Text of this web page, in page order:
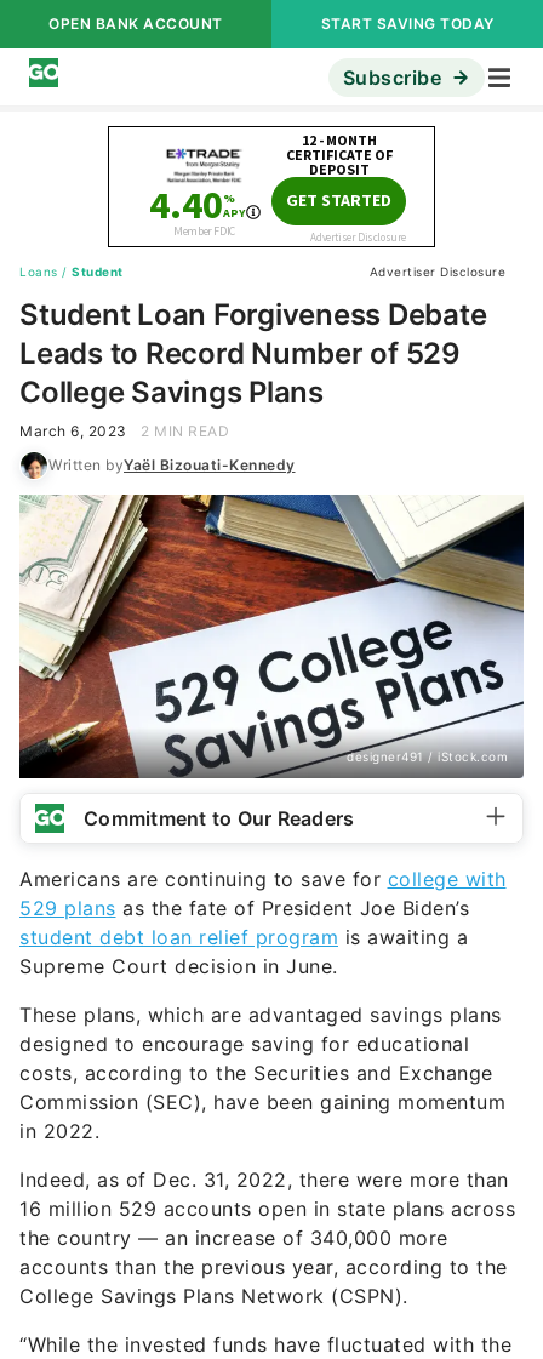
OPEN BANK ACCOUNT START SAVING TODAY
Subscribe
Loans / Student Advertiser Disclosure
Student Loan Forgiveness Debate
Leads to Record Number of 529
College Savings Plans
March 6, 2023
2 MIN READ
Written byYaël Bizouati-Kennedy
designer491 / iStock.com
Commitment to Our Readers
Americans are continuing to save for college with
529 plans as the fate of President Joe Biden’s
student debt loan relief program is awaiting a
Supreme Court decision in June.
These plans, which are advantaged savings plans
designed to encourage saving for educational
costs, according to the Securities and Exchange
Commission (SEC), have been gaining momentum
in 2022.
Indeed, as of Dec. 31, 2022, there were more than
16 million 529 accounts open in state plans across
the country — an increase of 340,000 more
accounts than the previous year, according to the
College Savings Plans Network (CSPN).
“While the invested funds have fluctuated with the